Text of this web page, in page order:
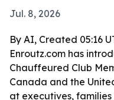
Jul. 8, 2026
By AI, Created 05:16
Enroutz.com has
Chauffeured Club
Canada and the
at executives,